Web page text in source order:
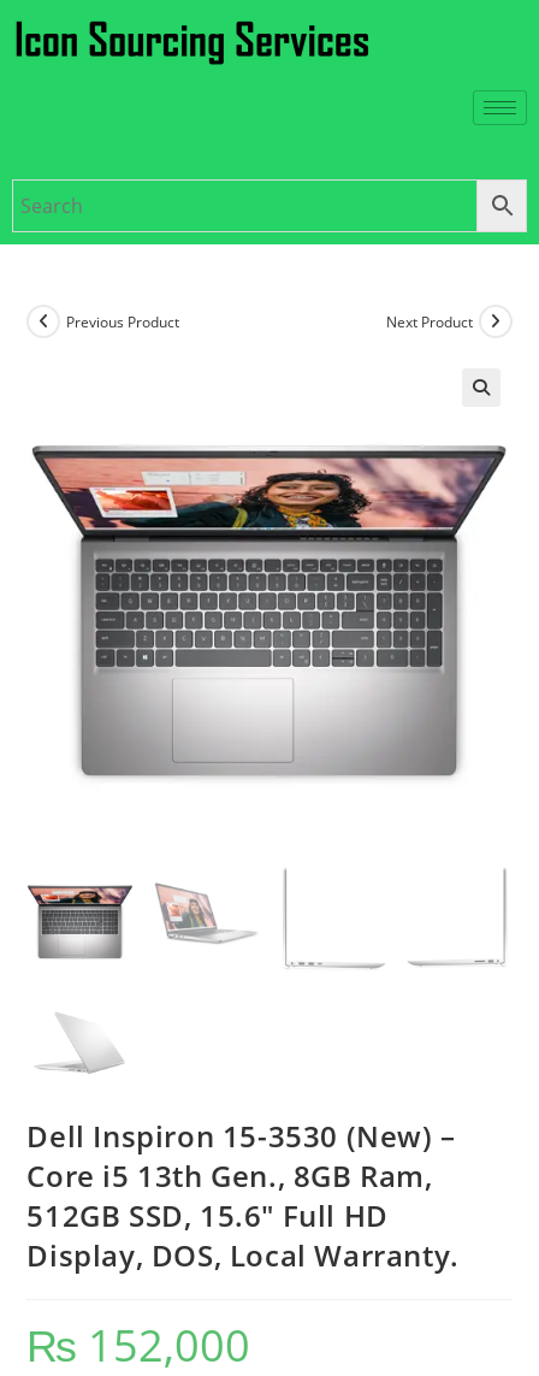
Previous Product Next Product
Dell Inspiron 15-3530 (New) –
Core i5 13th Gen., 8GB Ram,
512GB SSD, 15.6″ Full HD
Display, DOS, Local Warranty.
₨ 152,000